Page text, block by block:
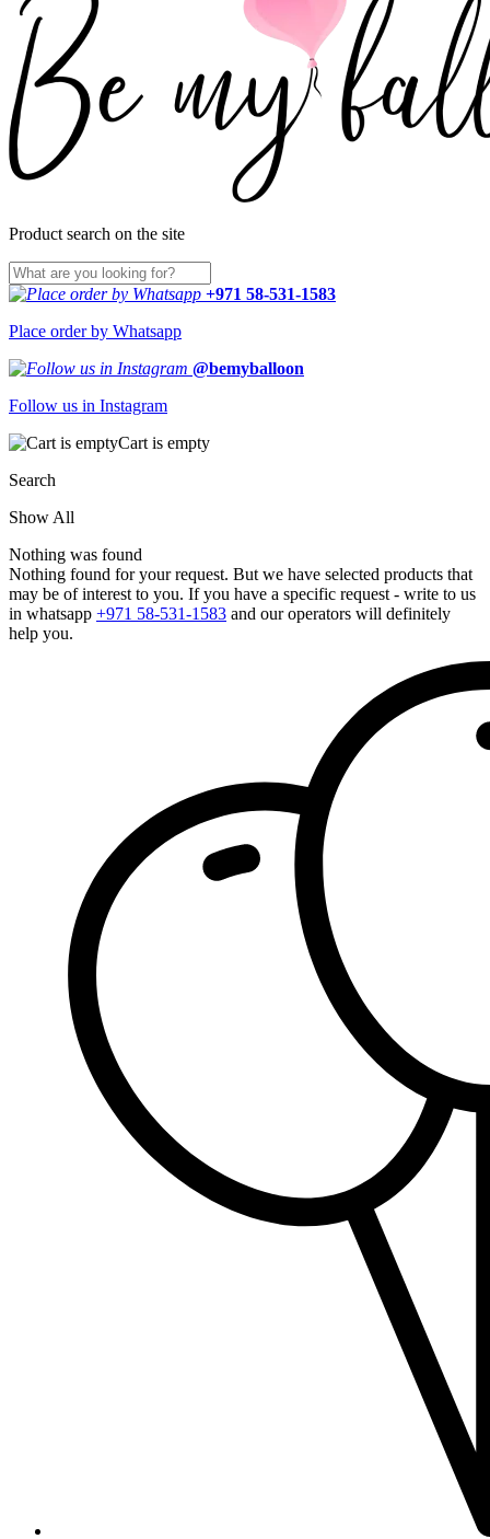
Product search on the site
+971 58-531-1583
Place order by Whatsapp
@bemyballoon
Follow us in Instagram
Cart is empty
Search
Show All
Nothing was found
Nothing found for your request. But we have selected products that
may be of interest to you. If you have a specific request - write to us
in whatsapp +971 58-531-1583 and our operators will definitely
help you.